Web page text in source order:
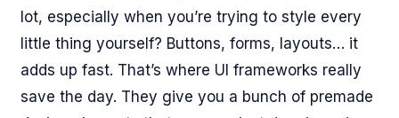
lot, especially when you’re trying to style every
little thing yourself? Buttons, forms, layouts… it
adds up fast. That’s where UI frameworks really
save the day. They give you a bunch of premade